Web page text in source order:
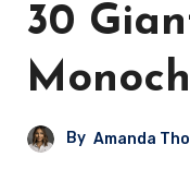
30
By Amanda